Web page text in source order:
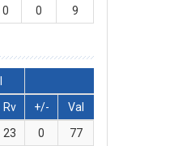
0 0 9
Rv +/-
Val
23 0
77